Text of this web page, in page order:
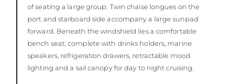
of seating a large group. Twin chaise longues on the
port and starboard side accompany a large sunpad
forward. Beneath the windshield lies a comfortable
bench seat, complete with drinks holders, marine
speakers, refrigeration drawers, retractable mood
lighting and a sail canopy for day to night cruising.